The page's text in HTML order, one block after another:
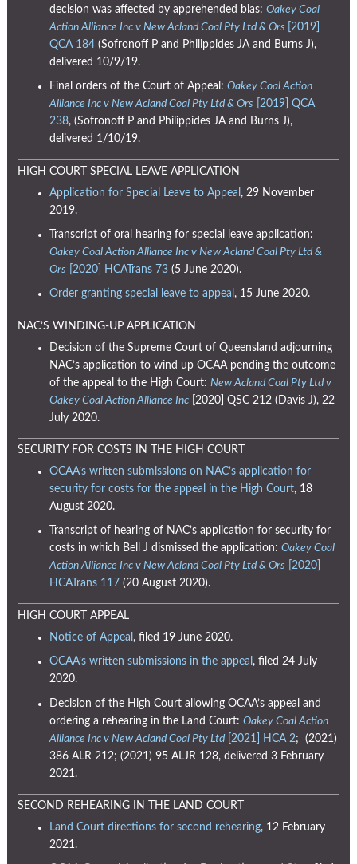
decision was affected by apprehended bias:Oakey Coal
Action Alliance Inc v New Acland Coal Pty Ltd & Ors
[2019]
QCA 184 (Sofronoff P and Philippides JA and Burns J),
delivered 10/9/19.
Final orders of the Court of Appeal:Oakey Coal Action
Alliance Inc v New Acland Coal Pty Ltd & Ors
[2019] QCA
238, (Sofronoff P and Philippides JA and Burns J),
delivered 1/10/19.
HIGH COURT SPECIAL LEAVE APPLICATION
Application for Special Leave to Appeal , 29 November
2019.
Transcript of oral hearing for special leave application:
Oakey Coal Action Alliance Inc v New Acland Coal Pty Ltd &
Ors [2020] HCATrans 73 (5 June 2020).
Order granting special leave to appeal , 15 June 2020.
NAC’S WINDING-UP APPLICATION
Decision of the Supreme Court of Queensland adjourning
NAC’s application to wind up OCAA pending the outcome
of the appeal to the High Court: New Acland Coal Pty Ltd v
Oakey Coal Action Alliance Inc
[2020] QSC 212 (Davis J), 22
July 2020.
SECURITY FOR COSTS IN THE HIGH COURT
OCAA’s written submissions on NAC’s application for
security for costs for the appeal in the High Court, 18
August 2020.
Transcript of hearing of NAC’s application for security for
costs in which Bell J dismissed the application:Oakey Coal
Action Alliance Inc v New Acland Coal Pty Ltd & Ors [2020]
HCATrans 117 (20 August 2020).
HIGH COURT APPEAL
Notice of Appeal , filed 19 June 2020.
OCAA’s written submissions in the appeal , filed 24 July
2020.
Decision of the High Court allowing OCAA’s appeal and
ordering a rehearing in the Land Court:Oakey Coal Action
Alliance Inc v New Acland Coal Pty Ltd[2021] HCA 2;(2021)
386 ALR 212;(2021) 95 ALJR 128, delivered 3 February
2021.
SECOND REHEARING IN THE LAND COURT
Land Court directions for second rehearing, 12 February
2021.